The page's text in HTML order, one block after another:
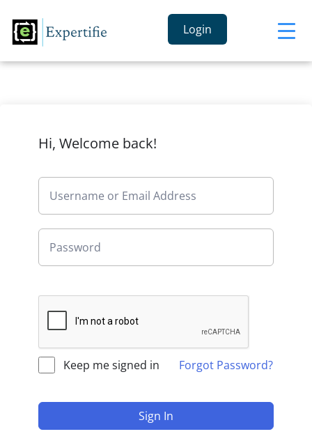
Login
Hi, Welcome back!
Keep me signed in Forgot Password?
Sign In